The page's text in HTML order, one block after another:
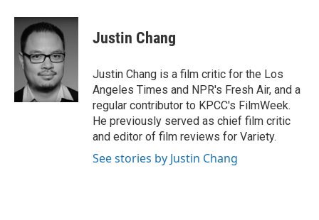
c
b
o
n
k
d
I
n
a
i
l
Justin Chang
Justin Chang is a film critic for the Los
Angeles Times and NPR's Fresh Air, and a
regular contributor to KPCC's FilmWeek.
He previously served as chief film critic
and editor of film reviews for Variety.
See stories by Justin Chang